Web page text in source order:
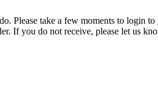
Please take a few moments to login
If you do not receive, please let us